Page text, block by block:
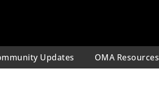
Updates OMA Resources